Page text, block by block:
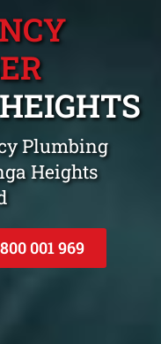
Plumbing
Heights
001 969